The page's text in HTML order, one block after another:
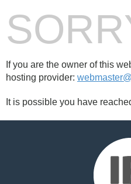
If you are the owner of this
hosting provider:
It is possible you have